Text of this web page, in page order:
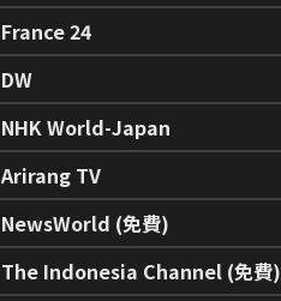
France 24
DW
NHK World-Japan
Arirang TV
NewsWorld (免費)
The Indonesia Channel (免費)